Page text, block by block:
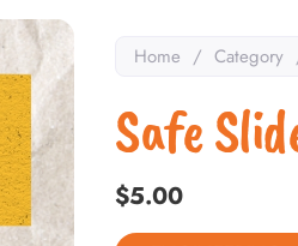
Home / Category
Safe
$5.00